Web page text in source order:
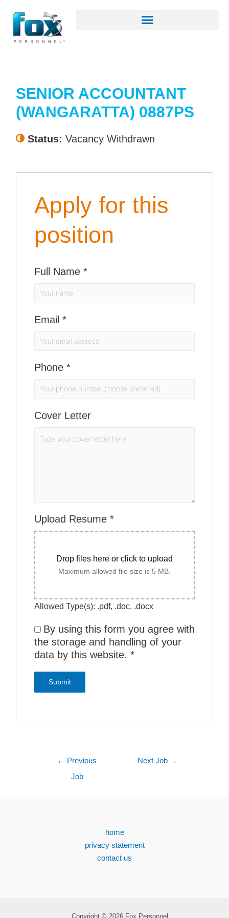
SENIOR ACCOUNTANT
(WANGARATTA) 0887PS
Status: Vacancy Withdrawn
Apply for this
position
Full Name *
Email *
Phone *
Cover Letter
Upload Resume *
Drop files here or click to upload
Maximum allowed file size is 5 MB.
Allowed Type(s): .pdf, .doc, .docx
By using this form you agree with
the storage and handling of your
data by this website. *
← Previous
Job
Next Job →
home
privacy statement
contact us
Copyright © 2026 Fox Personnel